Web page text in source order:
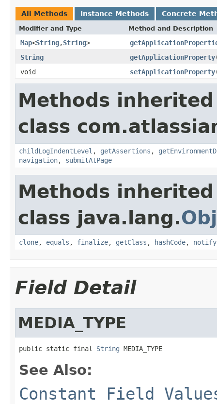
All Methods Instance Methods Concrete
Modifier and Type Method and Description
Map<String,String>
String
getApplicationProperty
void
setApplicationProperty
Methods
class
childLogIndentLevel , getAssertions ,
navigation, submitAtPage
Methods
class java.lang.
clone, equals , finalize, getClass , hashCode, notify
Field Detail
MEDIA_TYPE
public static final String MEDIA_TYPE
See Also:
Constant Field